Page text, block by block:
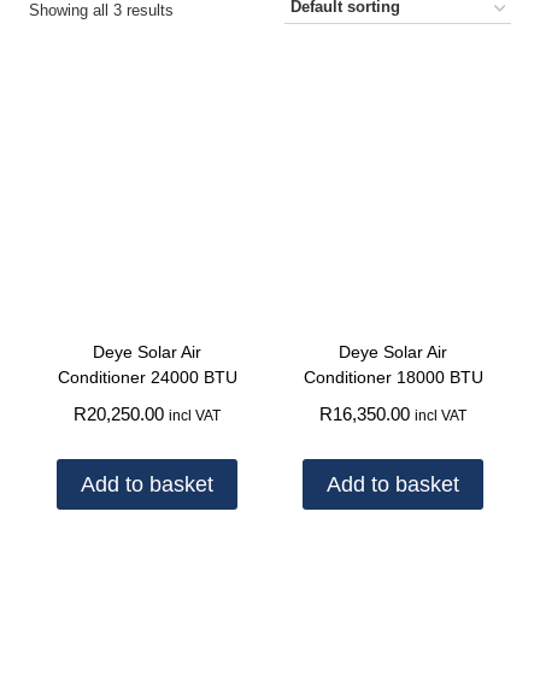
Showing all 3 results
Deye Solar Air
Conditioner 24000 BTU
R20,250.00 incl VAT
Add to basket
Deye Solar Air
Conditioner 18000 BTU
R16,350.00 incl VAT
Add to basket